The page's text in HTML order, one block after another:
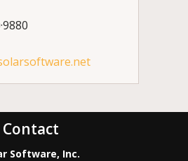
Contact
Software, Inc.